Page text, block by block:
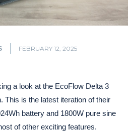
FEBRUARY 12, 2025
a look at the EcoFlow Delta 3
This is the latest iteration of their
battery and 1800W pure sine
of other exciting features.